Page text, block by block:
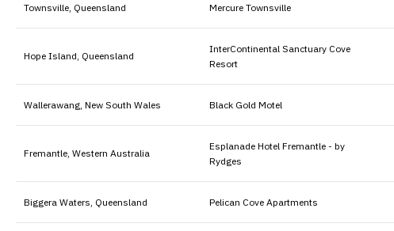
Townsville, Queensland Mercure Townsville
Hope Island, Queensland
InterContinental Sanctuary Cove
Resort
Wallerawang, New South Wales Black Gold Motel
Fremantle, Western Australia
Esplanade Hotel Fremantle - by
Rydges
Biggera Waters, Queensland Pelican Cove Apartments